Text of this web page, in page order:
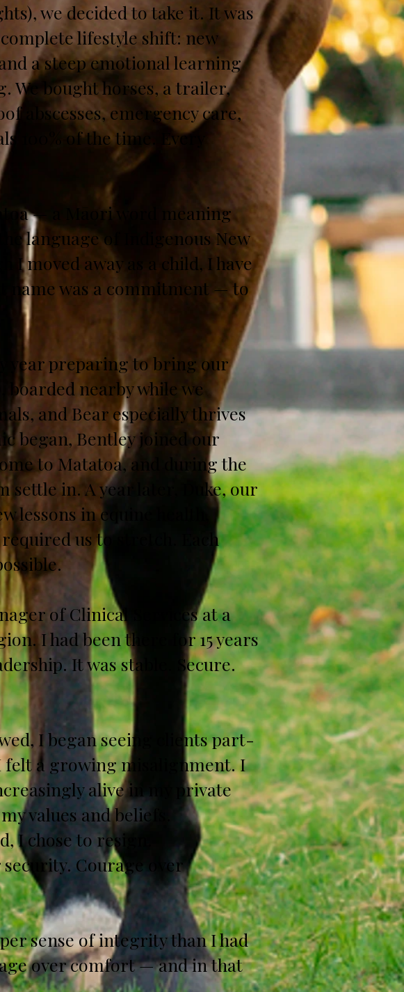
we decided to take it. It was
lifestyle shift: new
a steep emotional learning
We bought horses, a trailer,
abscesses, emergency care,
100% of the time. Every
— a Māori word meaning
language of Indigenous New
I moved away as a child, I have
name was a commitment — to
year preparing to bring our
nearby while we
and Bear especially thrives
began, Bentley joined our
to Matatoa, and during the
settle in. A year later, Duke, our
in equine health,
us to stretch. Each
of Clinical Services at a
I had been there for 15 years
It was stable. Secure.
I began seeing clients part-
felt a growing misalignment. I
alive in my private
values and beliefs.
I chose to resign.
Courage over
sense of integrity than I had
over comfort — and in that